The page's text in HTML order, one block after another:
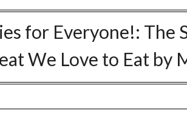
for Everyone!: The
We Love to Eat by